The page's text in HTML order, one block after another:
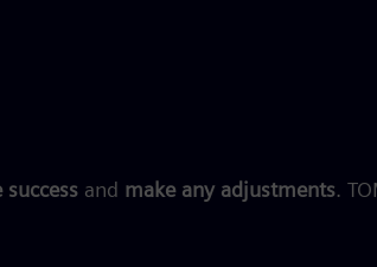
success and make any adjustments.